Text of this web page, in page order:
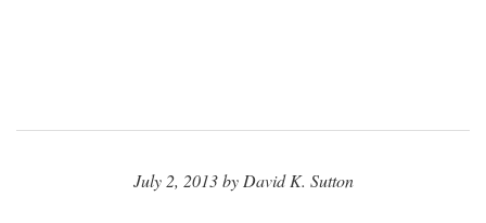
July 2, 2013 by David K. Sutton